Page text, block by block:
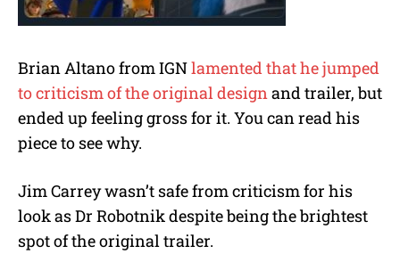
Brian Altano from IGNlamented that he jumped
to criticism of the original design and trailer, but
ended up feeling gross for it. You can read his
piece to see why.
Jim Carrey wasn’t safe from criticism for his
look as Dr Robotnik despite being the brightest
spot of the original trailer.